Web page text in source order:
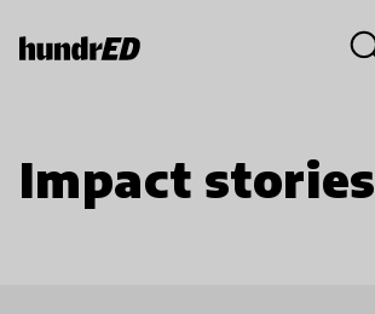
Impact stories